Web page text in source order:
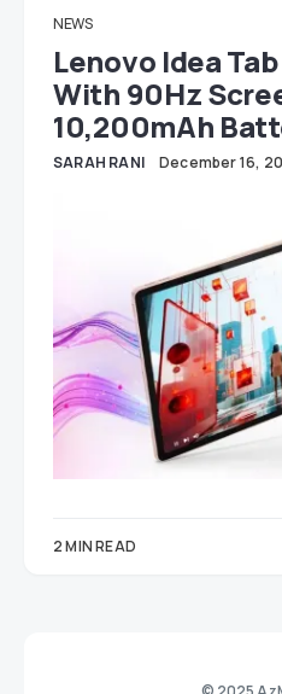
NEWS
Lenovo Idea
With 90Hz
10,200mAh
SARAH RANI December 16,
2 MIN READ